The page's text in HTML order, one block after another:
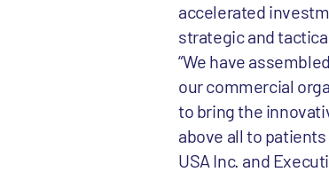
accelerated
strategic and
“We have
our commercial
to bring the
above all to
USA Inc. and